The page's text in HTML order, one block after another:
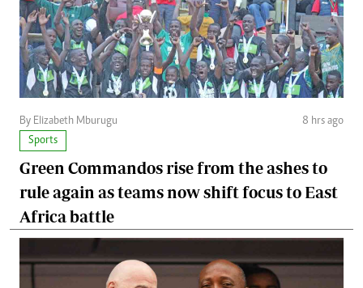
By Elizabeth Mburugu
8 hrs ago
Sports
Green Commandos rise from the ashes to
rule again as teams now shift focus to East
Africa battle